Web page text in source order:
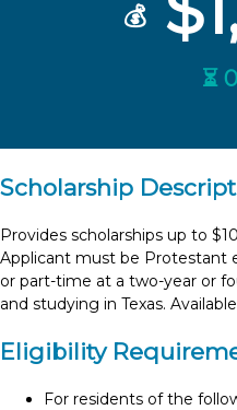
💰
⏳
Scholarship
Provides scholarships up to
Applicant must be Protestant
or part-time at a two-year or
and studying in Texas.
Eligibility
For residents of the